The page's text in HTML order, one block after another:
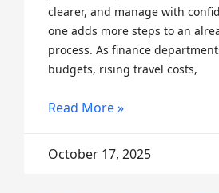
clearer, and manage with
one adds more steps to an
process. As finance
budgets, rising travel costs,
Read More »
October 17, 2025